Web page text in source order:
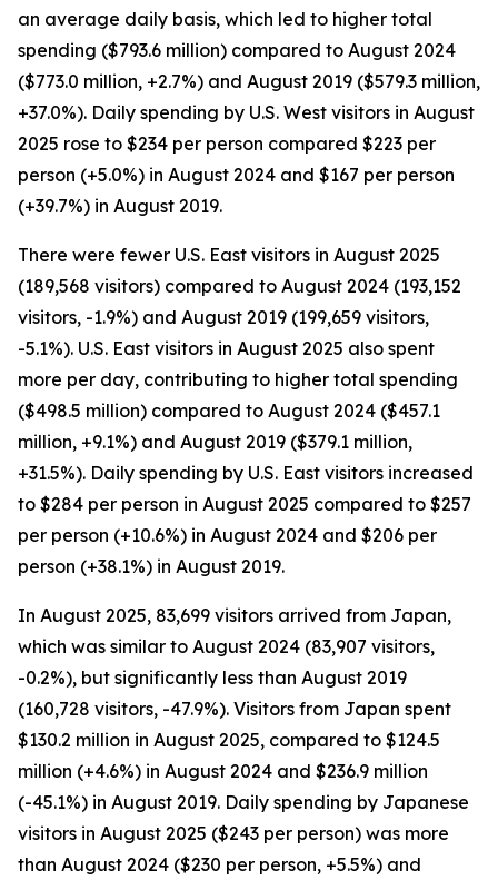
an average daily basis, which led to higher total
spending ($793.6 million) compared to August 2024
($773.0 million, +2.7%) and August 2019 ($579.3 million,
+37.0%). Daily spending by U.S. West visitors in August
2025 rose to $234 per person compared $223 per
person (+5.0%) in August 2024 and $167 per person
(+39.7%) in August 2019.
There were fewer U.S. East visitors in August 2025
(189,568 visitors) compared to August 2024 (193,152
visitors, -1.9%) and August 2019 (199,659 visitors,
-5.1%). U.S. East visitors in August 2025 also spent
more per day, contributing to higher total spending
($498.5 million) compared to August 2024 ($457.1
million, +9.1%) and August 2019 ($379.1 million,
+31.5%). Daily spending by U.S. East visitors increased
to $284 per person in August 2025 compared to $257
per person (+10.6%) in August 2024 and $206 per
person (+38.1%) in August 2019.
In August 2025, 83,699 visitors arrived from Japan,
which was similar to August 2024 (83,907 visitors,
-0.2%), but significantly less than August 2019
(160,728 visitors, -47.9%). Visitors from Japan spent
$130.2 million in August 2025, compared to $124.5
million (+4.6%) in August 2024 and $236.9 million
(-45.1%) in August 2019. Daily spending by Japanese
visitors in August 2025 ($243 per person) was more
than August 2024 ($230 per person, +5.5%) and